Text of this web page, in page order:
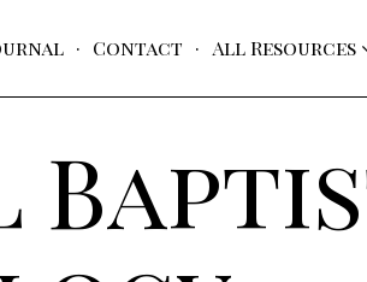
Contact All Resources